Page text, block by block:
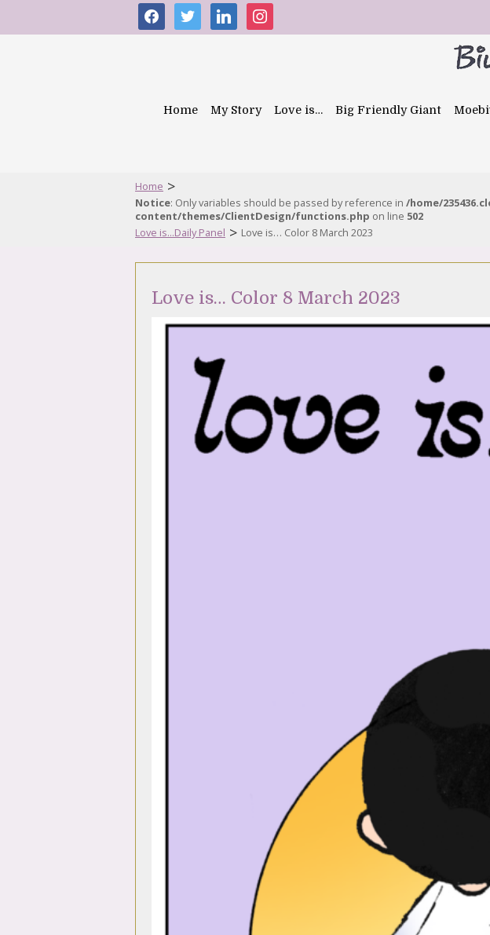
facebooktwitter linkedininstagram
Home My Story Love is… Big Friendly Giant
Home >
Notice: Only variables should be passed by reference in /home/
content/themes/ClientDesign/functions.php on line 502
Love is...Daily Panel > Love is… Color 8 March 2023
Love is… Color 8 March 2023